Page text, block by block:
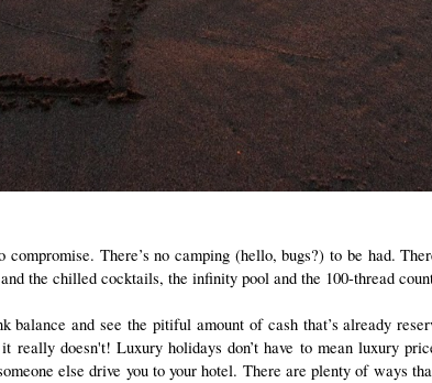
There’s no camping (hello, bugs?) to be had.
the chilled cocktails, the infinity pool and the 100-thread
balance and see the pitiful amount of cash that’s already
really doesn't! Luxury holidays don’t have to mean luxury
else drive you to your hotel. There are plenty of ways